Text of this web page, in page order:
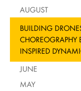
AUGUST
BUILDING
INSPIRED
JUNE
MAY